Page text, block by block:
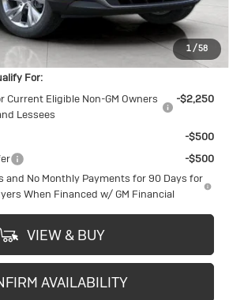
1/58
+$399
$29,912
For:
Current Eligible Non-GM Owners
Lessees
-$2,250
-$500
-$500
and No Monthly Payments for 90 Days for
When Financed w/ GM Financial
VIEW & BUY
AVAILABILITY